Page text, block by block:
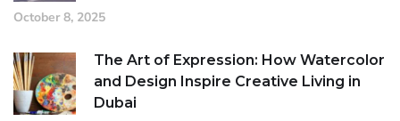
October 8, 2025
The Art of Expression: How Watercolor
and Design Inspire Creative Living in
Dubai